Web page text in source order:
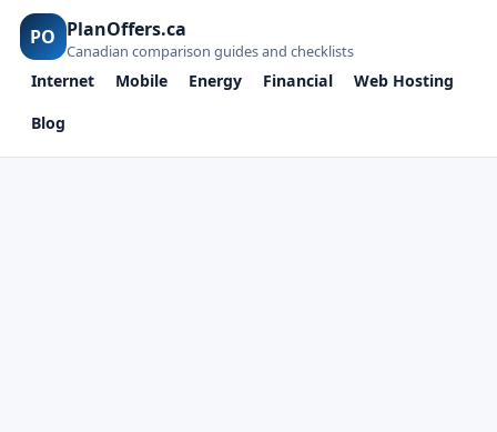
PO PlanOffers.ca
Canadian comparison guides and checklists
Internet Mobile Energy Financial
Web Hosting
Blog